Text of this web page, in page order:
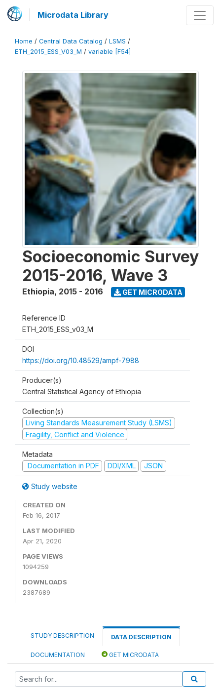
Microdata Library
Home / Central Data Catalog / LSMS /
ETH_2015_ESS_V03_M / variable [F54]
Socioeconomic Survey
2015-2016, Wave 3
Ethiopia, 2015 - 2016 GET MICRODATA
Reference ID
ETH_2015_ESS_v03_M
DOI
https://doi.org/10.48529/ampf-7988
Producer(s)
Central Statistical Agency of Ethiopia
Collection(s)
Living Standards Measurement Study (LSMS)
Fragility, Conflict and Violence
Metadata
Documentation in PDF
DDI/XML JSON
Study website
CREATED ON
Feb 16, 2017
LAST MODIFIED
Apr 21, 2020
PAGE VIEWS
1094259
DOWNLOADS
2387689
STUDY DESCRIPTION DATA DESCRIPTION
DOCUMENTATION GET MICRODATA